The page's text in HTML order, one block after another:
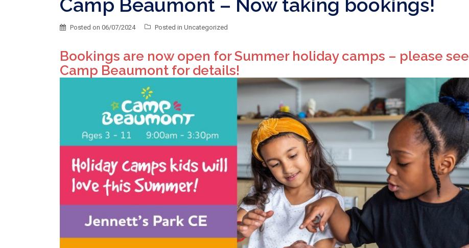
Camp Beaumont – Now taking bookings!
Posted on 06/07/2024 Posted in Uncategorized
Bookings are now open for Summer holiday camps – please see
Camp Beaumont for details!